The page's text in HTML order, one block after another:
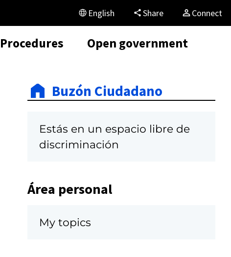
English Share Connect
Procedures Open government
Buzón Ciudadano
Estás en un espacio libre de
discriminación
Área personal
My topics